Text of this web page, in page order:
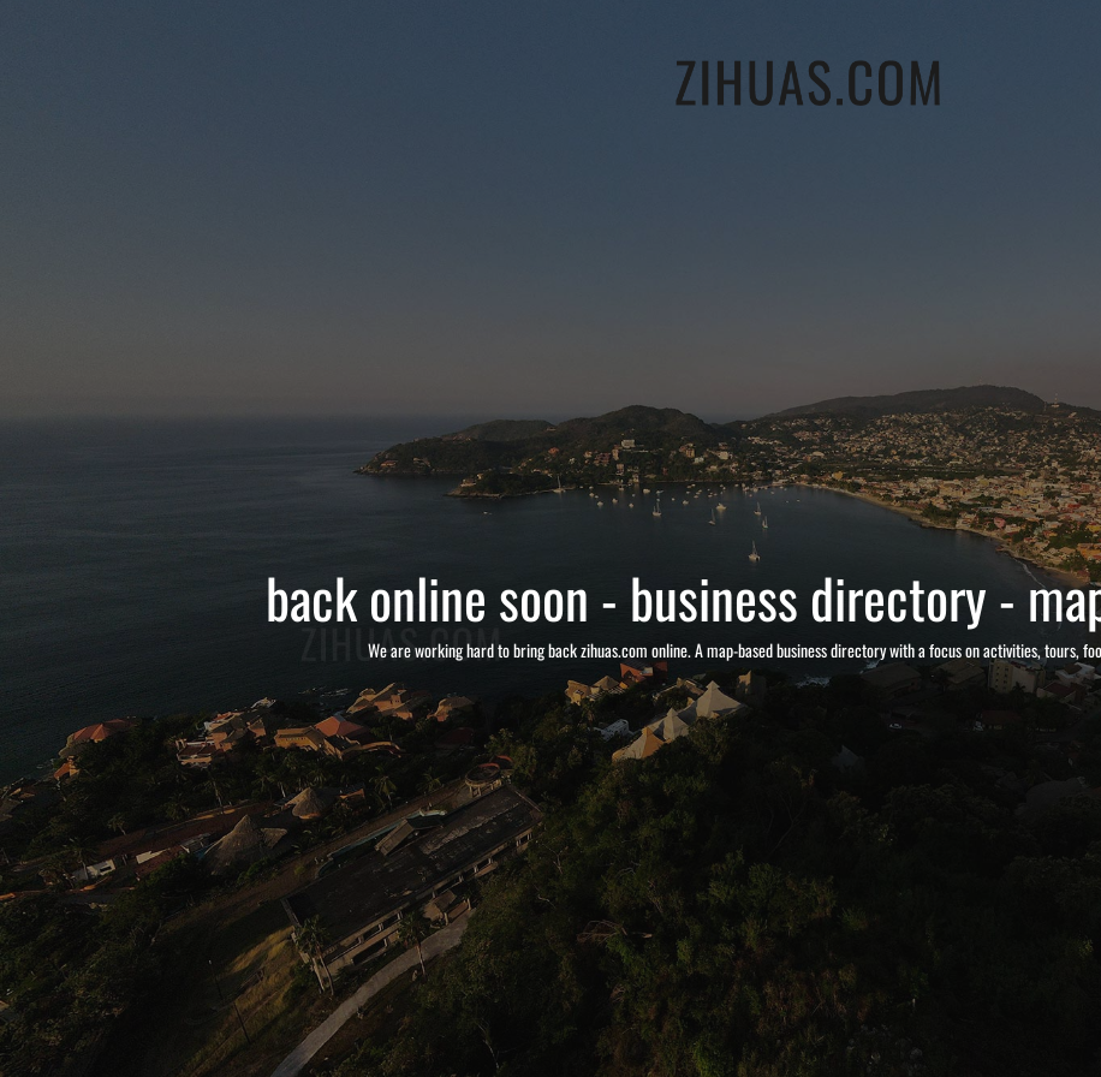
back online soon - business directory -
We are working hard to bring back zihuas.com online. A map-based business directory with a focus on activities, tours,